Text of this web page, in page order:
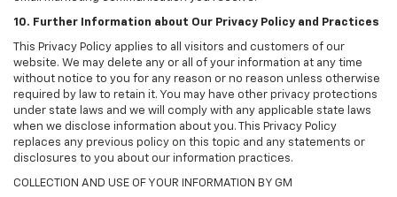
10. Further Information about Our Privacy Policy and Practices
This Privacy Policy applies to all visitors and customers of our
website. We may delete any or all of your information at any time
without notice to you for any reason or no reason unless otherwise
required by law to retain it. You may have other privacy protections
under state laws and we will comply with any applicable state laws
when we disclose information about you. This Privacy Policy
replaces any previous policy on this topic and any statements or
disclosures to you about our information practices.
COLLECTION AND USE OF YOUR INFORMATION BY GM